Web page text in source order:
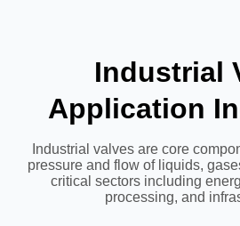
Industrial
Application
Industrial valves are core
pressure and flow of liquids,
critical sectors including
processing, and